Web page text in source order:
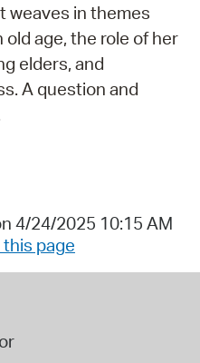
weaves in themes
age, the role of her
elders, and
A question and
4/24/2025 10:15 AM
page